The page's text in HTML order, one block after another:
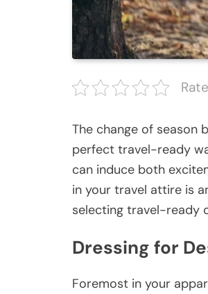
The change of season
perfect travel-ready
can induce both
in your travel attire is
selecting travel-ready
Dressing for
Foremost in your